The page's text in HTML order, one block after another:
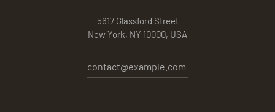
5617 Glassford Street
New York, NY 10000, USA
contact@example.com